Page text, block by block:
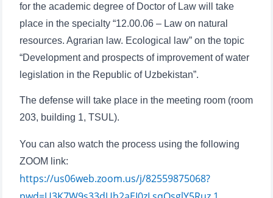
Name and surname
Phone number
for the academic degree of Doctor of Law will take
place in the specialty “12.00.06 – Law on natural
resources. Agrarian law. Ecological law” on the topic
“Development and prospects of improvement of water
legislation in the Republic of Uzbekistan”.
The defense will take place in the meeting room (room
203, building 1, TSUL).
You can also watch the process using the following
ZOOM link:
https://us06web.zoom.us/j/82559875068?